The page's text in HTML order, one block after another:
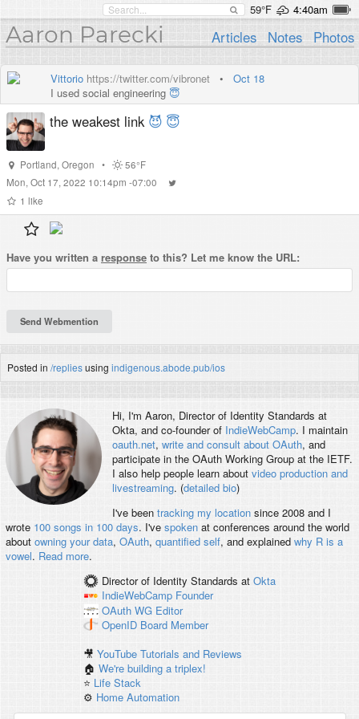
59°F 4:40am
Aaron Parecki Articles Notes Photos
Vittorio https://twitter.com/vibronet • Oct 18
I used social engineering 😇
the weakest link 😈 😇
Portland, Oregon •
56°F
Mon, Oct 17, 2022 10:14pm -07:00
1 like
Have you written a response to this? Let me know the URL:
Posted in /repliesusing indigenous.abode.pub/ios
Hi, I'm Aaron, Director of Identity Standards at
Okta, and co-founder of IndieWebCamp. I maintain
oauth.net, write and consult about OAuth, and
participate in the OAuth Working Group at the IETF.
I also help people learn about video production and
livestreaming. (detailed bio)
I've been tracking my locationsince 2008 and I
wrote 100 songs in 100 days. I've spokenat conferences around the world
about owning your data, OAuth, quantified self, and explained why R is a
vowel. Read more.
Director of Identity Standards at Okta
IndieWebCamp Founder
OAuth WG Editor
OpenID Board Member
🎥YouTube Tutorials and Reviews
🏠We're building a triplex!
⭐️ Life Stack
⚙️ Home Automation